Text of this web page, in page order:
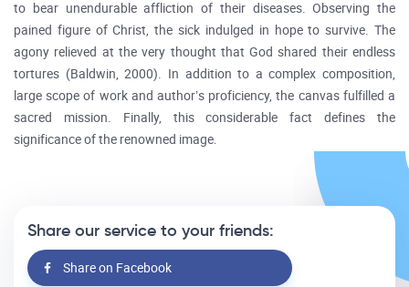
to bear unendurable affliction of their diseases. Observing the
pained figure of Christ, the sick indulged in hope to survive. The
agony relieved at the very thought that God shared their endless
tortures (Baldwin, 2000). In addition to a complex composition,
large scope of work and author’s proficiency, the canvas fulfilled a
sacred mission. Finally, this considerable fact defines the
significance of the renowned image.
Share our service to your friends:
Share on Facebook